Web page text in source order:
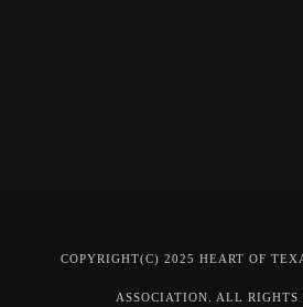
COPYRIGHT(C) 2025 HEART OF
ASSOCIATION. ALL RIGHTS